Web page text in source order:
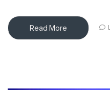
Read More